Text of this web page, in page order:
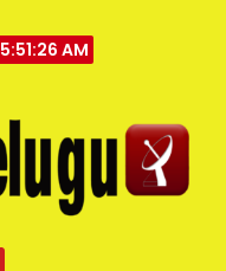
5:51:27 AM